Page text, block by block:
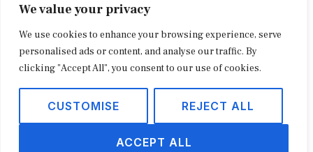
We value your privacy
We use cookies to enhance your browsing experience, serve
personalised ads or content, and analyse our traffic. By
clicking "Accept All", you consent to our use of cookies.
CUSTOMISE REJECT ALL
ACCEPT ALL
Social listening platforms detect spikes in
mentions, sentiment swings, and emerging
hashtags before they trend. They are the
smoke detectors of crisis PR, and the value
lies in early warning. A team that learns of a
crisis from a journalist’s call has already lost
the opening hours.